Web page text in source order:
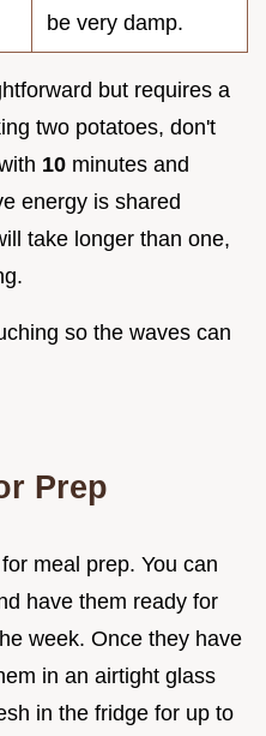
be very damp.
but requires a
two potatoes, don't
10 minutes and
energy is shared
take longer than one,
so the waves can
Prep
meal prep. You can
have them ready for
week. Once they have
in an airtight glass
in the fridge for up to